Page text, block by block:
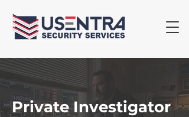
Private Investigator